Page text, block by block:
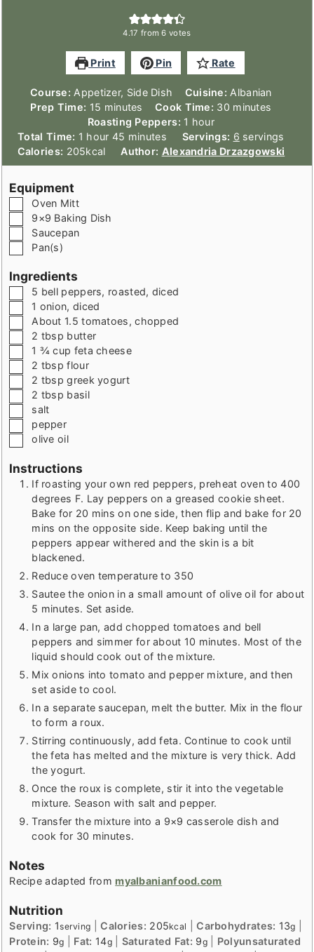
4.17 from6 votes
Print Pin Rate
Course: Appetizer, Side Dish Cuisine: Albanian
Prep Time: 15 minutes
minutes Cook Time: 30minutes
minutes
Roasting Peppers: 1 hour
hour
Total Time: 1 hour
hour 45 minutes
minutes Servings: 6 servings
Calories: 205kcal Author: Alexandria Drzazgowski
Equipment
▢
Oven Mitt
▢
9×9 Baking Dish
▢
Saucepan
▢
Pan(s)
Ingredients
▢
5 bell peppers, roasted, diced
▢1 onion, diced
▢
About 1.5 tomatoes,chopped
▢
2 tbsp butter
▢1 ¾ cup feta cheese
▢
2 tbsp flour
▢
2 tbsp greek yogurt
▢
2 tbsp basil
▢
salt
▢
pepper
▢
olive oil
Instructions
If roasting your own red peppers, preheat oven to 400
degrees F. Lay peppers on a greased cookie sheet.
Bake for 20 mins on one side, then flip and bake for 20
mins on the opposite side. Keep baking until the
peppers appear withered and the skin is a bit
blackened.
Reduce oven temperature to 350
Sautee the onion in a small amount of olive oil for about
5 minutes. Set aside.
In a large pan, add chopped tomatoes and bell
peppers and simmer for about 10 minutes. Most of the
liquid should cook out of the mixture.
Mix onions into tomato and pepper mixture, and then
set aside to cool.
In a separate saucepan, melt the butter. Mix in the flour
to form a roux.
Stirring continuously, add feta. Continue to cook until
the feta has melted and the mixture is very thick. Add
the yogurt.
Once the roux is complete, stir it into the vegetable
mixture. Season with salt and pepper.
Transfer the mixture into a 9×9 casserole dish and
cook for 30 minutes.
Notes
Recipe adapted from myalbanianfood.com
Nutrition
Serving: 1serving |Calories: 205kcal |Carbohydrates: 13g
Protein: 9g Fat: 14g| Saturated Fat: 9g| Polyunsaturated